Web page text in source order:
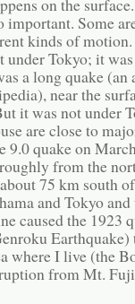
on the
Some
kinds of motion.
Tokyo; it
a long quake (an
near the
it was not under
are close to
quake on
from the
75 km south
and Tokyo
caused the 1923
Earthquake)
where I live (the
from Mt.